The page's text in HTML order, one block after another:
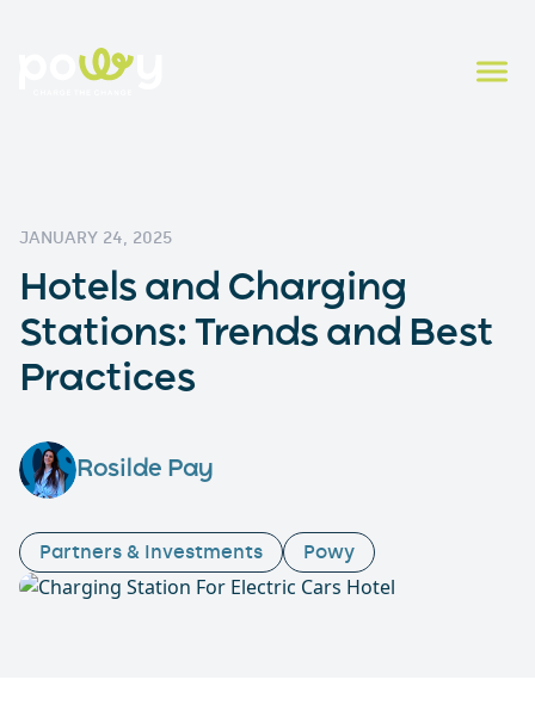
JANUARY 24, 2025
Hotels and Charging
Stations: Trends and Best
Practices
Rosilde Pay
Partners & Investments Powy